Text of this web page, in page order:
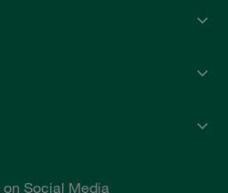
on Social Media